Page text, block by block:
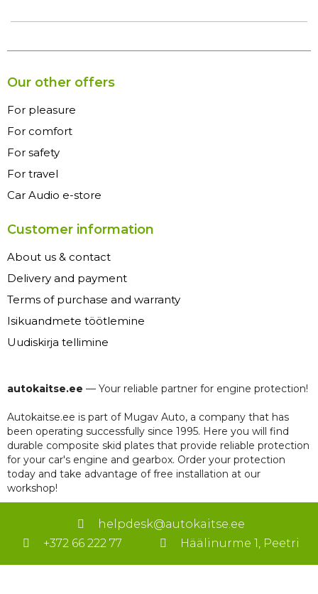
Our other offers
For pleasure
For comfort
For safety
For travel
Car Audio e-store
Customer information
About us & contact
Delivery and payment
Terms of purchase and warranty
Isikuandmete töötlemine
Uudiskirja tellimine
autokaitse.ee — Your reliable partner for engine protection!
Autokaitse.ee is part of Mugav Auto, a company that has
been operating successfully since 1995. Here you will find
durable composite skid plates that provide reliable protection
for your car's engine and gearbox. Order your protection
today and take advantage of free installation at our
workshop!
helpdesk@autokaitse.ee
+372 66 222 77
Häälinurme 1, Peetri